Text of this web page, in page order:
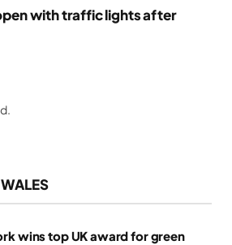
with traffic lights after
wins top UK award for green